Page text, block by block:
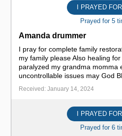
I PRAYED
Prayed for 5
Amanda drummer
I pray for complete family
my family please Also healing
paralyzed my grandma momma
uncontrollable issues may God
Received: January 14, 2024
I PRAYED
Prayed for 6